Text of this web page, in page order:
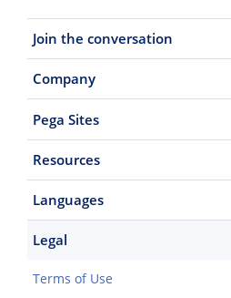
Join the conversation
Company
Pega Sites
Resources
Languages
Legal
Terms of Use